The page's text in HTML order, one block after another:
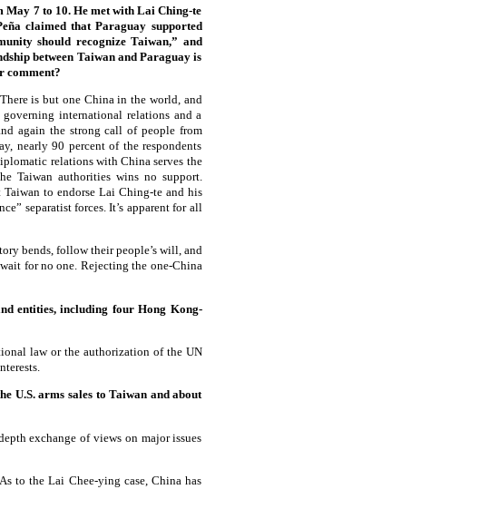
7 to 10. He met with Lai Ching-te
claimed that Paraguay supported
should recognize Taiwan,” and
between Taiwan and Paraguay is
comment?
is but one China in the world, and
international relations and a
again the strong call of people from
nearly 90 percent of the respondents
relations with China serves the
Taiwan authorities wins no support.
to endorse Lai Ching-te and his
separatist forces. It’s apparent for all
bends, follow their people’s will, and
for no one. Rejecting the one-China
entities, including four Hong Kong-
law or the authorization of the UN
U.S. arms sales to Taiwan and about
exchange of views on major issues
to the Lai Chee-ying case, China has